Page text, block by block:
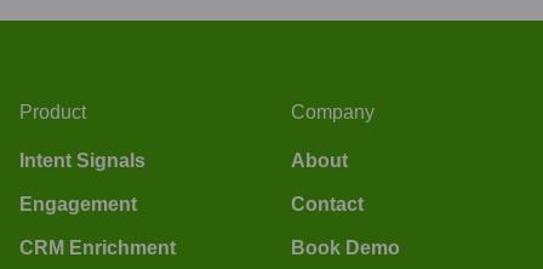
Product
Intent Signals
Engagement
CRM Enrichment
Company
About
Contact
Book Demo